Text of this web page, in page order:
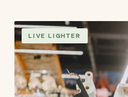
LIVE LIGHTER